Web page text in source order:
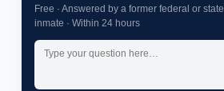
Free · Answered by a former federal or state
inmate · Within 24 hours